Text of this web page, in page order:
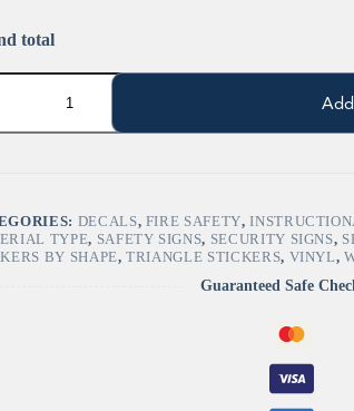
total
DECALS, FIRE SAFETY,
TYPE, SAFETY SIGNS, SECURITY SIGNS,
BY SHAPE,TRIANGLE STICKERS, VINYL,
Guaranteed Safe